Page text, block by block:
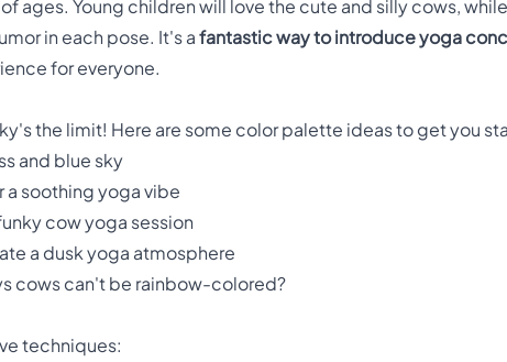
ages. Young children will love the cute and silly cows,
in each pose. It's a fantastic way to introduce yoga
for everyone.
the limit! Here are some color palette ideas to get you
and blue sky
a soothing yoga vibe
cow yoga session
a dusk yoga atmosphere
cows can't be rainbow-colored?
techniques: